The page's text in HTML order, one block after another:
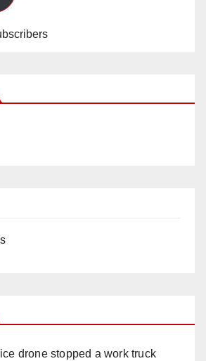
drone stopped a work truck